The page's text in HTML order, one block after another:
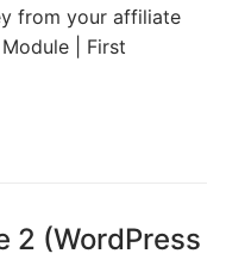
from your affiliate
| First
2 (WordPress